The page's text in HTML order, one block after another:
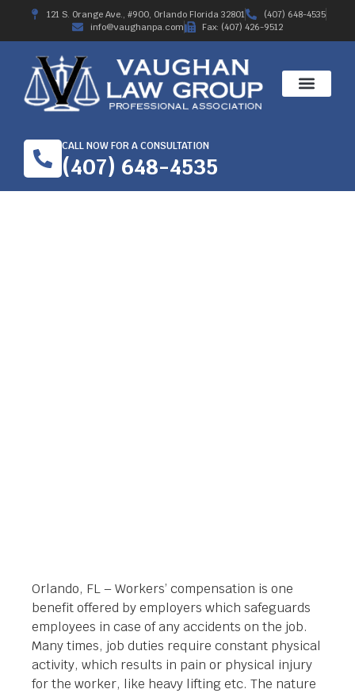
121 S. Orange Ave., #900, Orlando Florida 32801
(407) 648-4535
info@vaughanpa.com
Fax: (407) 426-9512
CALL NOW FOR A CONSULTATION
(407) 648-4535
Orlando, FL – Workers’ compensation is one
benefit offered by employers which safeguards
employees in case of any accidents on the job.
Many times, job duties require constant physical
activity, which results in pain or physical injury
for the worker, like heavy lifting etc. The nature